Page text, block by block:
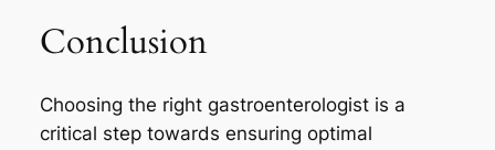
Conclusion
Choosing the right gastroenterologist is a
critical step towards ensuring optimal